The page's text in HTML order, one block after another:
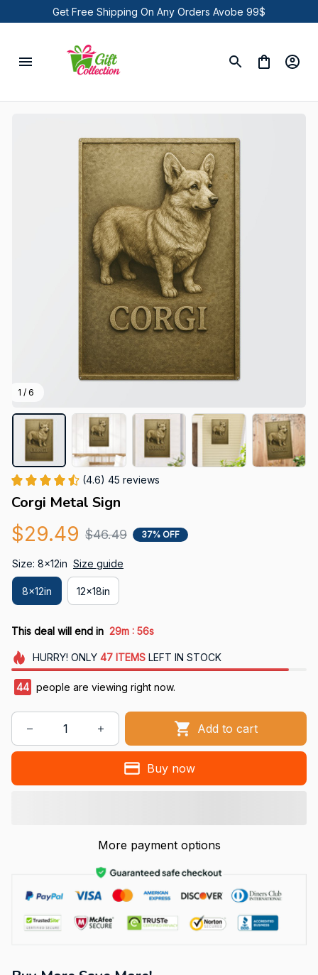
Get Free Shipping On Any Orders Avobe 99$
1 / 6
(4.6) 45 reviews
Corgi Metal Sign
$29.49 $46.49 37% OFF
Size: 8x12in Size guide
8x12in 12x18in
This deal will end in 29m : 55s
HURRY! ONLY 47 ITEMSLEFT IN STOCK
44 people are viewing right now.
Add to cart
Buy now
More payment options